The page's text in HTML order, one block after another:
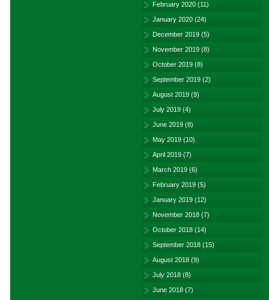
February 2020 (11)
January 2020 (24)
December 2019 (5)
November 2019 (8)
October 2019 (8)
September 2019 (2)
August 2019 (9)
July 2019 (4)
June 2019 (8)
May 2019 (10)
April 2019 (7)
March 2019 (6)
February 2019 (5)
January 2019 (12)
November 2018 (7)
October 2018 (14)
September 2018 (15)
August 2018 (9)
July 2018 (8)
June 2018 (7)